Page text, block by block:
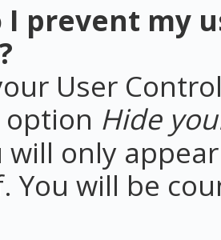
I prevent my
User
Hide
will only
You will be